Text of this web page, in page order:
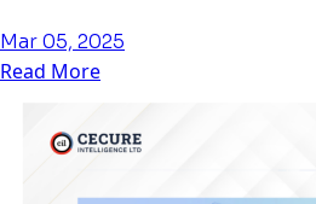
Mar 05, 2025
Read More